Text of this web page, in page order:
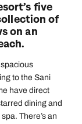
1
7 8
14 15
0
five
of
on an
to the Sani
have direct
dining and
There’s an